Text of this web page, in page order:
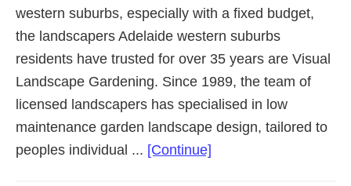
western suburbs, especially with a fixed budget,
the landscapers Adelaide western suburbs
residents have trusted for over 35 years are Visual
Landscape Gardening. Since 1989, the team of
licensed landscapers has specialised in low
maintenance garden landscape design, tailored to
peoples individual ... [Continue]